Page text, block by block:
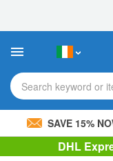
This
includes
accessibility
system.Search keyword or
SAVE 15%
DHL